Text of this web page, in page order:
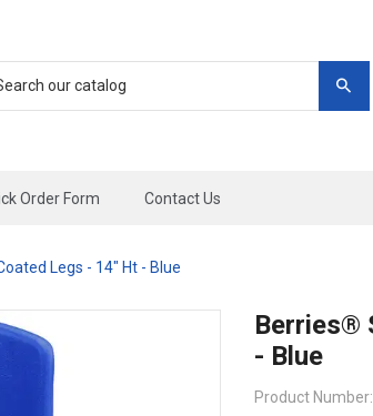
Order Form Contact Us
Legs - 14" Ht - Blue
Berries®
- Blue
Product